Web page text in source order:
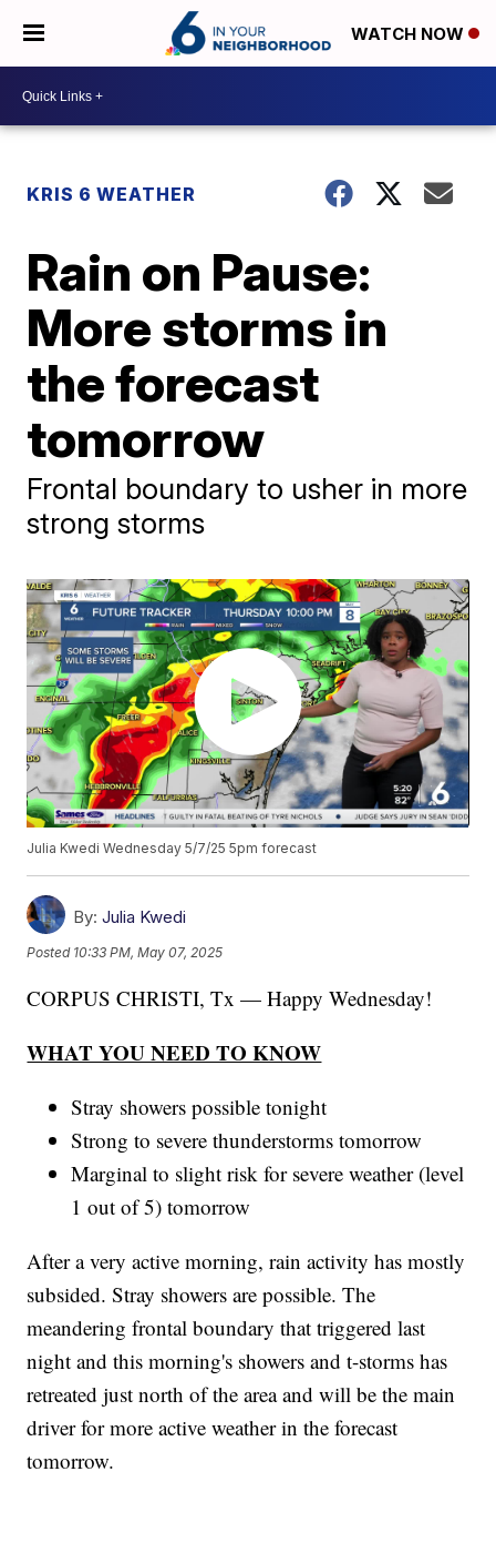
WATCH NOW
KRIS 6 WEATHER
Rain on Pause:
More storms in
the forecast
tomorrow
Frontal boundary to usher in more
strong storms
Julia Kwedi Wednesday 5/7/25 5pm forecast
By: Julia Kwedi
Posted 10:33 PM, May 07, 2025
CORPUS CHRISTI, Tx — Happy Wednesday!
WHAT YOU NEED TO KNOW
Stray showers possible tonight
Strong to severe thunderstorms tomorrow
Marginal to slight risk for severe weather (level
1 out of 5) tomorrow
After a very active morning, rain activity has mostly
subsided. Stray showers are possible. The
meandering frontal boundary that triggered last
night and this morning's showers and t-storms has
retreated just north of the area and will be the main
driver for more active weather in the forecast
tomorrow.